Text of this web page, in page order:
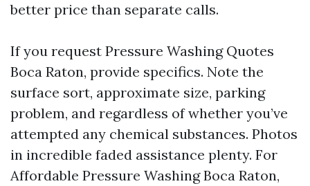
better price than separate calls.
If you request Pressure Washing Quotes
Boca Raton, provide specifics. Note the
surface sort, approximate size, parking
problem, and regardless of whether you’ve
attempted any chemical substances. Photos
in incredible faded assistance plenty. For
Affordable Pressure Washing Boca Raton,